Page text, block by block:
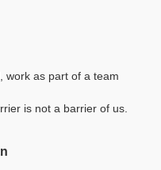
work as part of a team
is not a barrier of us.